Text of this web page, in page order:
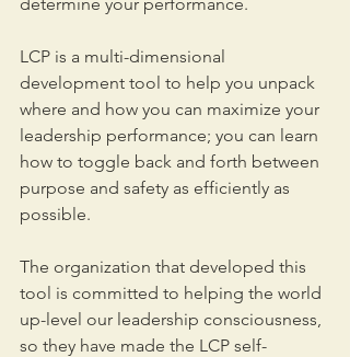
LCP is a multi-dimensional
development tool to help you unpack
where and how you can maximize your
leadership performance; you can learn
how to toggle back and forth between
purpose and safety as efficiently as
possible.
The organization that developed this
tool is committed to helping the world
up-level our leadership consciousness,
so they have made the LCP self-